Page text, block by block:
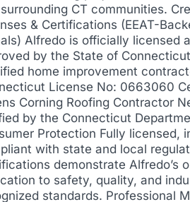
CT communities.
& Certifications (EEAT-
Alfredo is officially licensed
by the State of
home improvement
License No: 0663060
Corning Roofing Contractor
by the Connecticut
Protection Fully licensed,
with state and local
demonstrate Alfredo’s
to safety, quality, and
standards. Professional